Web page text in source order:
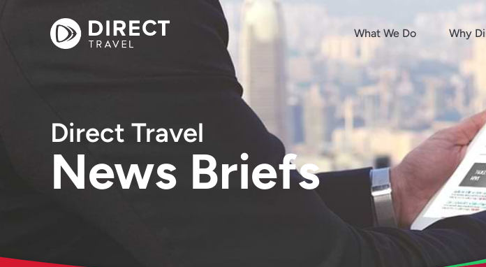
What We Do Why
Direct Travel
News Briefs